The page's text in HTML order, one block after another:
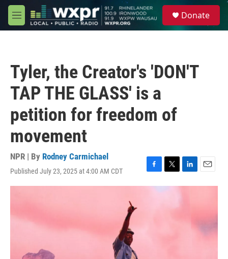
Skip to main content
M
e
Donate
Tyler, the Creator's 'DON'T
TAP THE GLASS' is a
petition for freedom of
movement
NPR | By Rodney Carmichael
Published July 23, 2025 at 4:00 AM CDT
F
a
T
w
L
i
E
m